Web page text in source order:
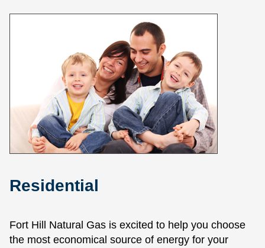
Residential
Fort Hill Natural Gas is excited to help you choose
the most economical source of energy for your